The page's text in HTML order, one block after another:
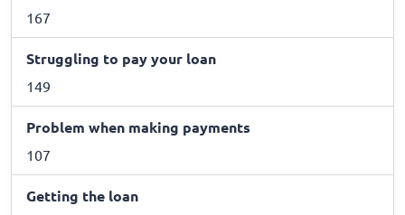
167
Struggling to pay your loan
149
Problem when making payments
107
Getting the loan